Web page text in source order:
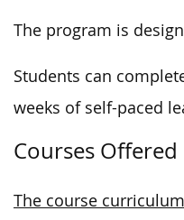
The program is
Students can
weeks of self-paced
Courses Offered
The course